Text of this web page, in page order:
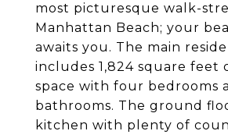
most picturesque walk-
Manhattan Beach; your
awaits you. The main
includes 1,824 square feet
space with four bedrooms
bathrooms. The ground
kitchen with plenty of